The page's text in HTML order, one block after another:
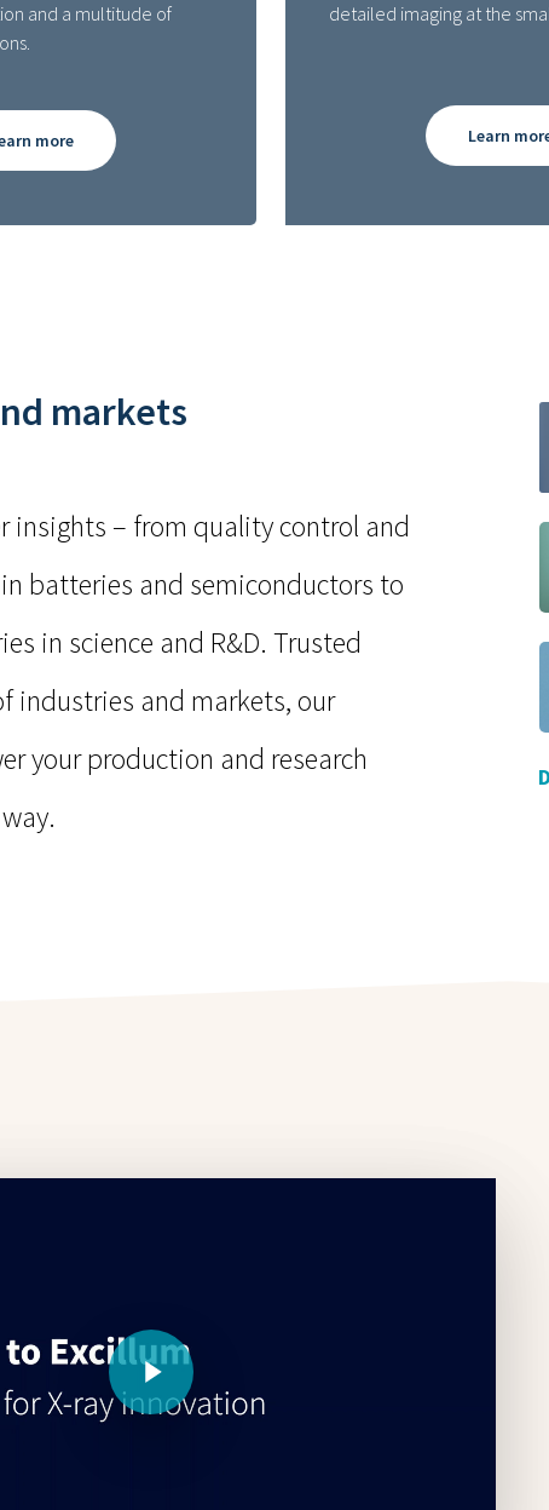
and a multitude of
more
detailed imaging at the
Learn
markets
insights – from quality control and
batteries and semiconductors to
in science and R&D. Trusted
industries and markets, our
your production and research
Play Video